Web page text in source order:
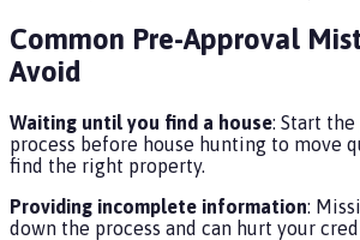
Common Pre-Approval
Avoid
Waiting until you find a house: Start the
process before house hunting to move
find the right property.
Providing incomplete information:
down the process and can hurt your